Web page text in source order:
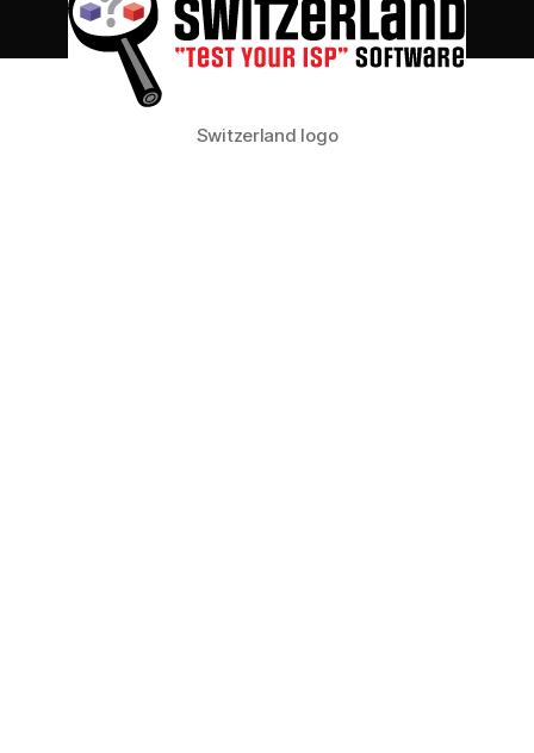
messing
with
your
Switzerland logo